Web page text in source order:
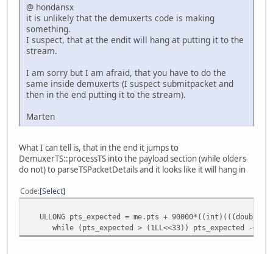
@ hondansx
it is unlikely that the demuxerts code is making
something.
I suspect, that at the endit will hang at putting it to the
stream.
I am sorry but I am afraid, that you have to do the
same inside demuxerts (I suspect submitpacket and
then in the end putting it to the stream).
Marten
What I can tell is, that in the end it jumps to
DemuxerTS::processTS into the payload section (while olders
do not) to parseTSPacketDetails and it looks like it will hang in
Code Select
ULLONG pts_expected = me.pts +
while (pts_expected > (1LL<<33)) pts_expected -=